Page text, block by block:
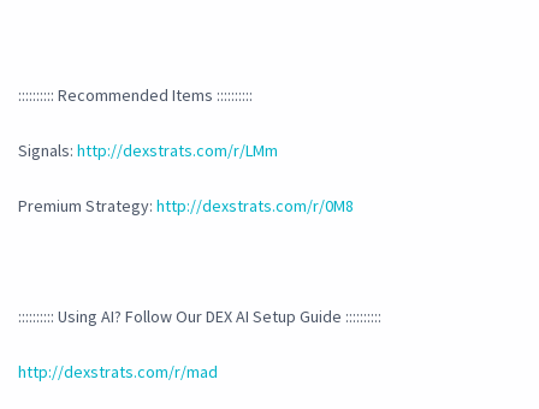
:::::::::: Recommended Items ::::::::::
Signals: http://dexstrats.com/r/LMm
Premium Strategy: http://dexstrats.com/r/0M8
:::::::::: Using AI? Follow Our DEX AI Setup Guide ::::::::::
http://dexstrats.com/r/mad